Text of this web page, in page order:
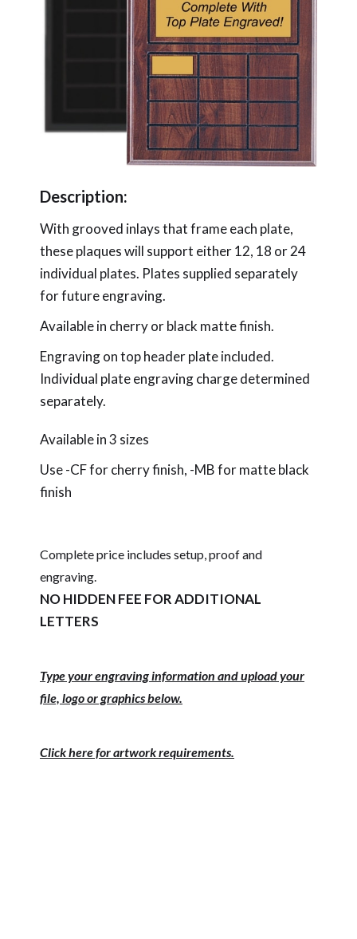
Description:
With grooved inlays that frame each plate,
these plaques will support either 12, 18 or 24
individual plates. Plates supplied separately
for future engraving.
Available in cherry or black matte finish.
Engraving on top header plate included.
Individual plate engraving charge determined
separately.
Available in 3 sizes
Use -CF for cherry finish, -MB for matte black
finish
Complete price includes setup, proof and
engraving.
NO HIDDEN FEE FOR ADDITIONAL
LETTERS
Type your engraving information and upload your
file, logo or graphics below.
Click here for artwork requirements.